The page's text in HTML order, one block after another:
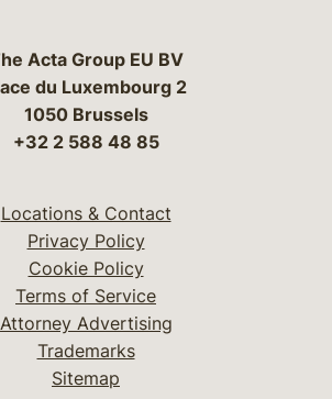
Acta Group EU BV
du Luxembourg 2
1050 Brussels
+32 2 588 48 85
Locations & Contact
Privacy Policy
Cookie Policy
Terms of Service
Attorney Advertising
Trademarks
Sitemap